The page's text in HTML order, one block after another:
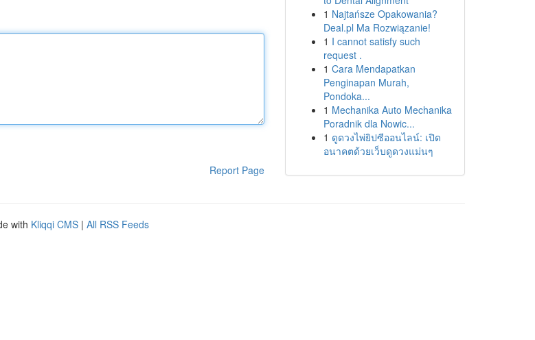
Report Page
1 Najtańsze Opakowania?
Deal.pl Ma Rozwiązanie!
1 I cannot satisfy such
request .
1 Cara Mendapatkan
Penginapan Murah,
Pondoka...
1 Mechanika Auto Mechanika
Poradnik dla Nowic...
1 ดูดวงไพ่ยิปซีออนไลน์: เปิด
อนาคตด้วยเว็บดูดวงแม่นๆ
with Kliqqi CMS | All RSS Feeds